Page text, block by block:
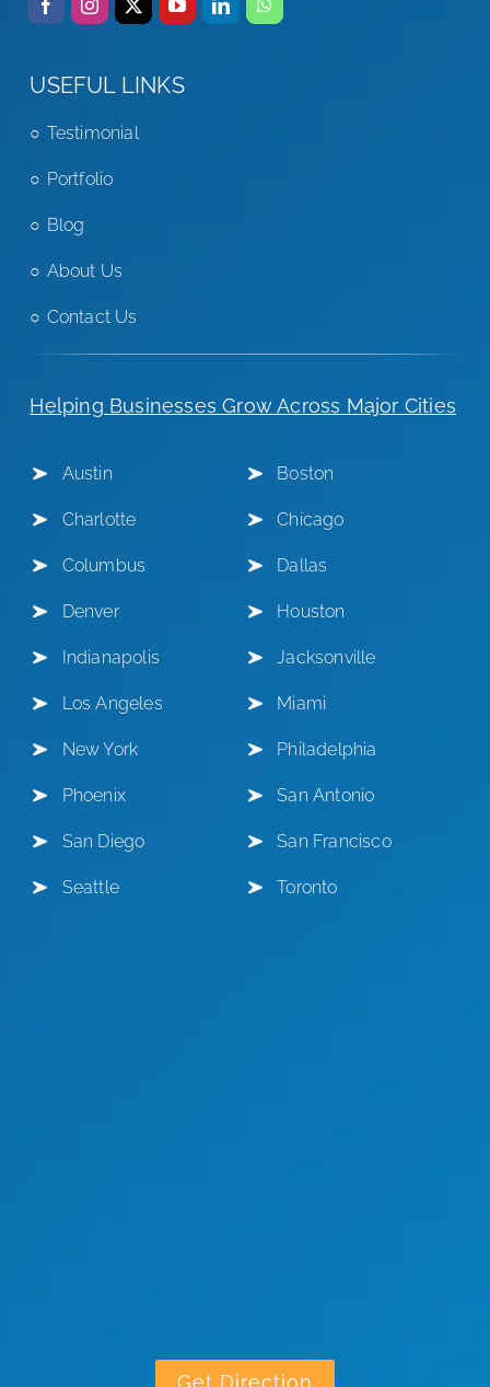
USEFUL LINKS
Testimonial
Portfolio
Blog
About Us
Contact Us
Helping Businesses Grow Across Major Cities
Austin Boston
Charlotte Chicago
Columbus Dallas
Denver Houston
Indianapolis Jacksonville
Los Angeles Miami
New York Philadelphia
Phoenix San Antonio
San Diego San Francisco
Seattle Toronto
Get Direction